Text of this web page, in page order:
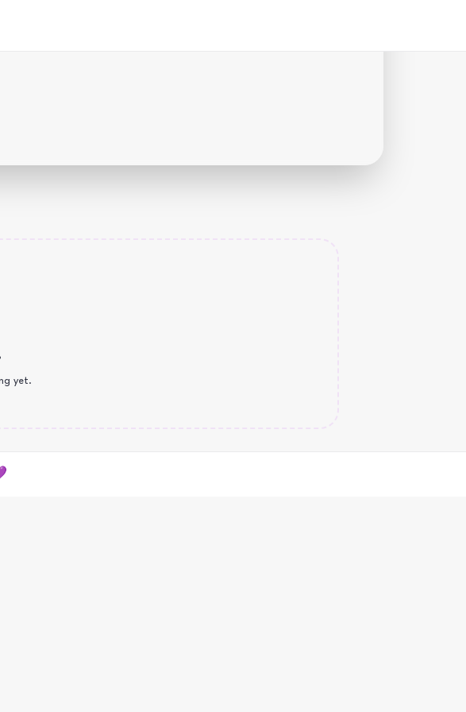
yet.